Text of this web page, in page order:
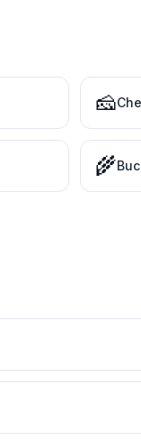
🧀
🌾